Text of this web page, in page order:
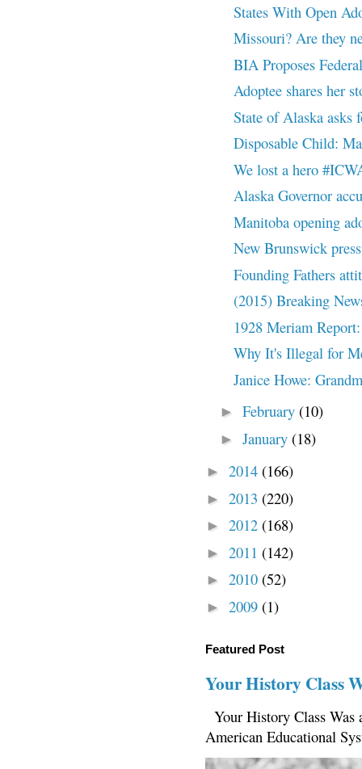
States With Open
Missouri? Are they
BIA Proposes
Adoptee shares her
State of Alaska asks
Disposable Child:
We lost a hero
Alaska Governor
Manitoba opening
New Brunswick
Founding Fathers
(2015) Breaking
1928 Meriam
Why It's Illegal for
Janice Howe:
► February (10)
► January (18)
► 2014 (166)
► 2013 (220)
► 2012 (168)
► 2011 (142)
► 2010 (52)
► 2009 (1)
Featured Post
Your History Class
Your History Class
American Educational